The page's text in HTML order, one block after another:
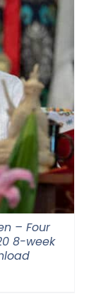
– Four
8-week